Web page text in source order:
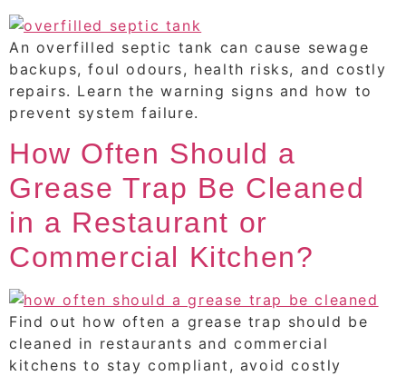
An overfilled septic tank can cause sewage
backups, foul odours, health risks, and costly
repairs. Learn the warning signs and how to
prevent system failure.
How Often Should a
Grease Trap Be Cleaned
in a Restaurant or
Commercial Kitchen?
Find out how often a grease trap should be
cleaned in restaurants and commercial
kitchens to stay compliant, avoid costly